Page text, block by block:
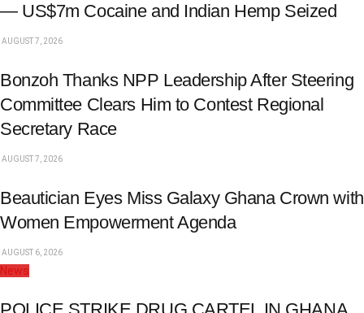
— US$7m Cocaine and Indian Hemp Seized
AUGUST 7, 2026
Bonzoh Thanks NPP Leadership After Steering
Committee Clears Him to Contest Regional
Secretary Race
AUGUST 7, 2026
Beautician Eyes Miss Galaxy Ghana Crown with
Women Empowerment Agenda
AUGUST 6, 2026
News